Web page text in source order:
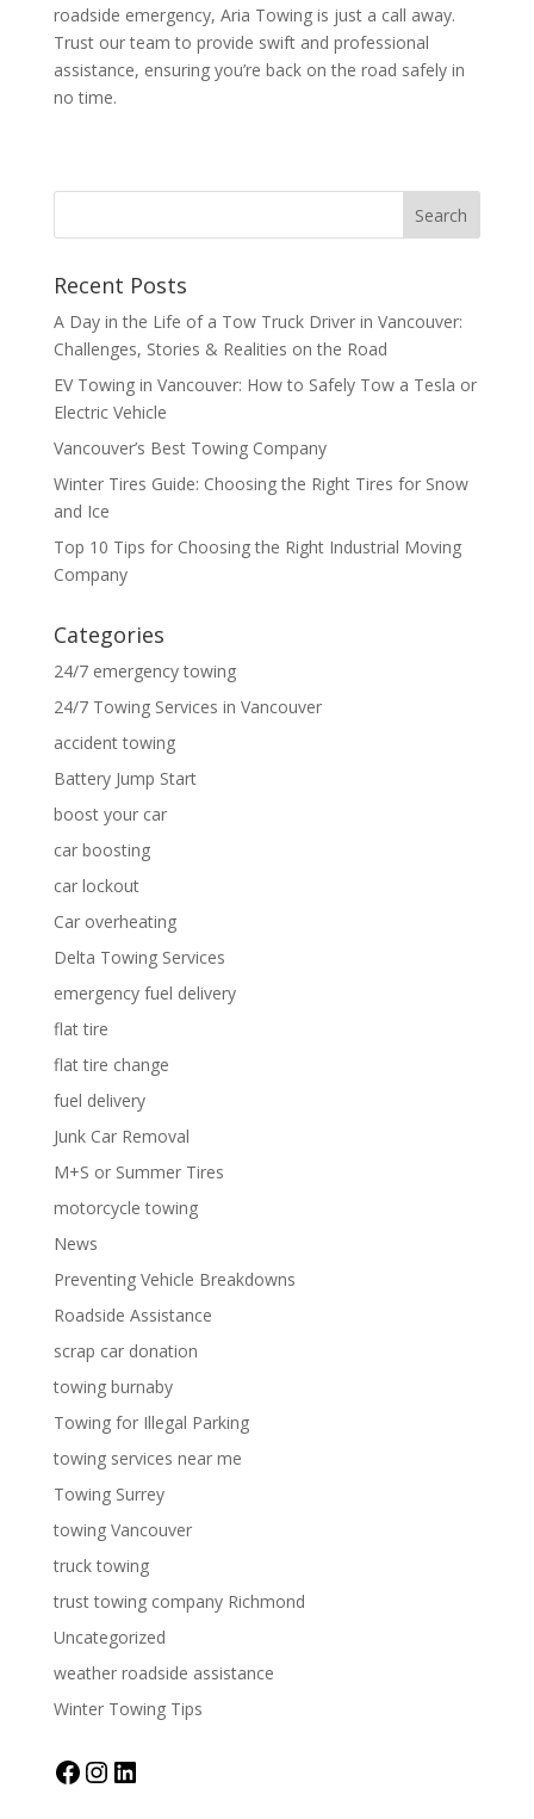
roadside emergency, Aria Towing is just a call away.
Trust our team to provide swift and professional
assistance, ensuring you’re back on the road safely in
no time.
Recent Posts
A Day in the Life of a Tow Truck Driver in Vancouver:
Challenges, Stories & Realities on the Road
EV Towing in Vancouver: How to Safely Tow a Tesla or
Electric Vehicle
Vancouver’s Best Towing Company
Winter Tires Guide: Choosing the Right Tires for Snow
and Ice
Top 10 Tips for Choosing the Right Industrial Moving
Company
Categories
24/7 emergency towing
24/7 Towing Services in Vancouver
accident towing
Battery Jump Start
boost your car
car boosting
car lockout
Car overheating
Delta Towing Services
emergency fuel delivery
flat tire
flat tire change
fuel delivery
Junk Car Removal
M+S or Summer Tires
motorcycle towing
News
Preventing Vehicle Breakdowns
Roadside Assistance
scrap car donation
towing burnaby
Towing for Illegal Parking
towing services near me
Towing Surrey
towing Vancouver
truck towing
trust towing company Richmond
Uncategorized
weather roadside assistance
Winter Towing Tips
FacebookInstagram